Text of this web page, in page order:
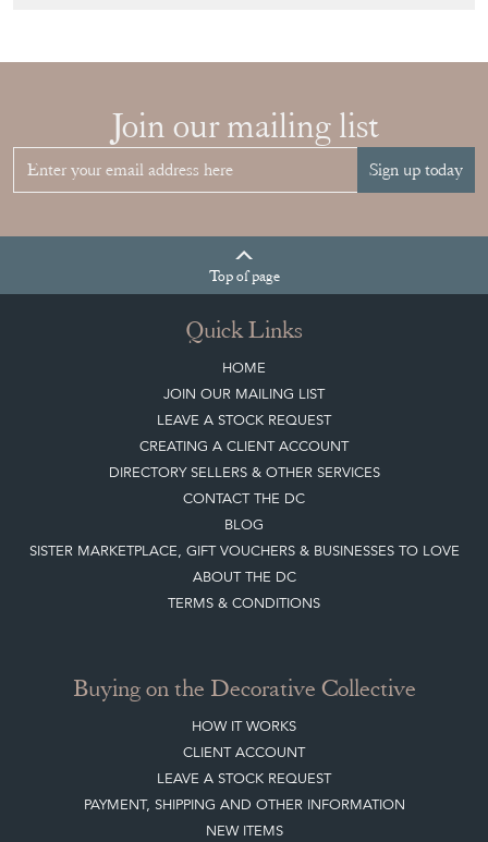
Join our mailing list
Sign up today
Topof page
Quick Links
HOME
JOIN OUR MAILING LIST
LEAVE A STOCK REQUEST
CREATING A CLIENT ACCOUNT
DIRECTORY SELLERS & OTHER SERVICES
CONTACT THE DC
BLOG
SISTER MARKETPLACE, GIFT VOUCHERS & BUSINESSES TO LOVE
ABOUT THE DC
TERMS & CONDITIONS
Buying on the Decorative Collective
HOW IT WORKS
CLIENT ACCOUNT
LEAVE A STOCK REQUEST
PAYMENT, SHIPPING AND OTHER INFORMATION
NEW ITEMS